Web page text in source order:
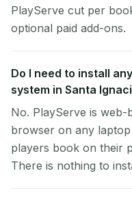
PlayServe cut per
optional paid add-ons.
Do I need to install
system in Santa
No. PlayServe is
browser on any
players book on their
There is nothing to